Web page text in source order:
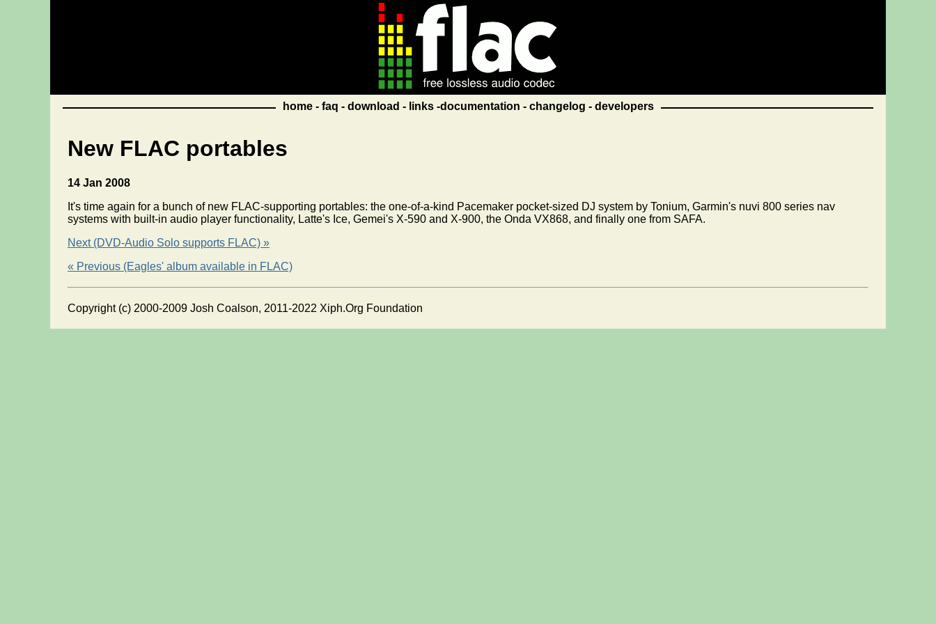
home faq download links documentation changelog developers
New FLAC portables
14 Jan 2008
It's time again for a bunch of new FLAC-supporting portables: the one-of-a-kind Pacemaker pocket-sized DJ system by Tonium, Garmin's nuvi 800 series nav
systems with built-in audio player functionality, Latte's Ice, Gemei's X-590 and X-900, the Onda VX868, and finally one from SAFA.
Next (DVD-Audio Solo supports FLAC) »
« Previous (Eagles' album available in FLAC)
Copyright (c) 2000-2009 Josh Coalson, 2011-2022 Xiph.Org Foundation